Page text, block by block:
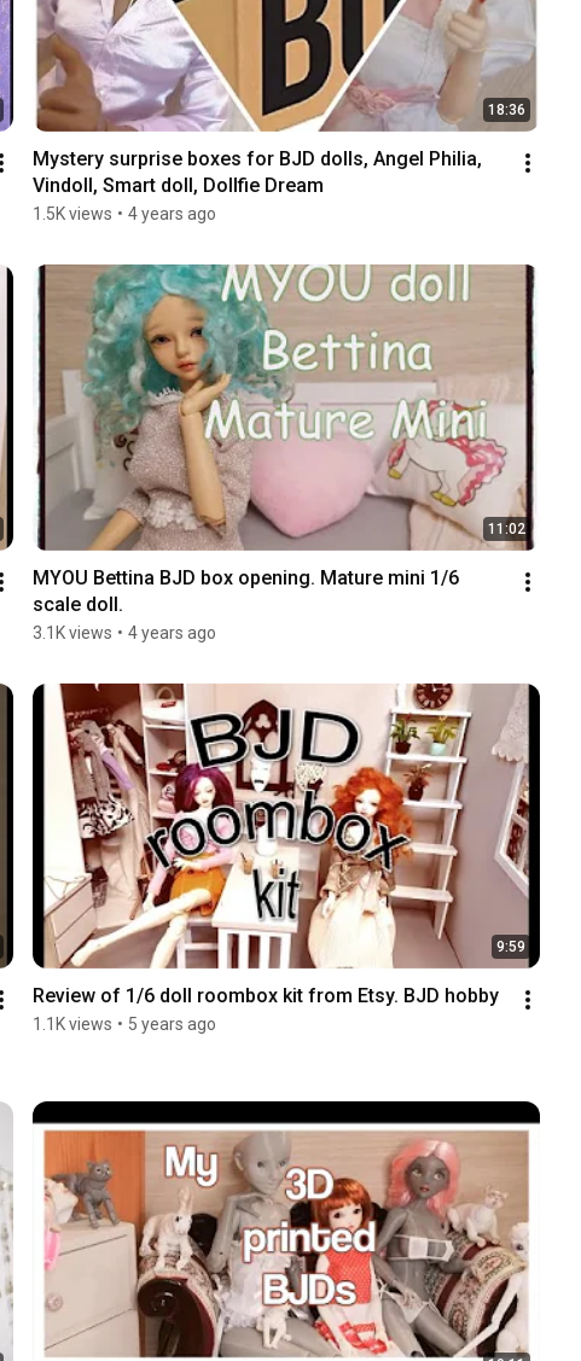
18:36
Mystery surprise boxes for BJD dolls, Angel Philia,
Vindoll, Smart doll, Dollfie Dream
1.5K views • 4 years ago
11:02
MYOU Bettina BJD box opening. Mature mini 1/6
scale doll.
3.1K views • 4 years ago
9:59
Review of 1/6 doll roombox kit from Etsy. BJD hobby
1.1K views • 5 years ago